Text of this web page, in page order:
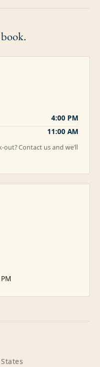
4:00 PM
11:00 AM
out? Contact us and we’ll